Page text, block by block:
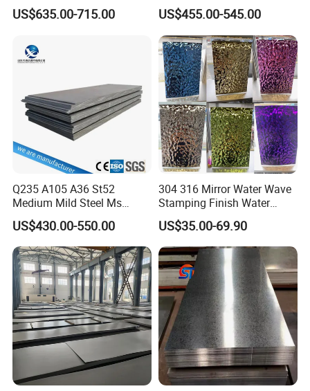
hopper and crushed aggregates etc.
Coil
PPGI/PPGL/Gi/Gl/Aluzinc/
Zinc Coated Aluminum
Corrugated Roofing Steel
US$635.00-715.00
A36 A283 Q235 Q345
Nm450 Nm500 Abrasion
Resistant Mild Steel Plate
Hot Rolled Carbon Steel
Sheet
US$455.00-545.00
Q235 A105 A36 St52
Medium Mild Steel Ms
Sheet 12mm 3mm High Hot
Rolled Wearing Sheet Ss400
Q355. En10025 Carbon
Steel Plate
US$430.00-550.00
304 316 Mirror Water Wave
Stamping Finish Water
Ripple Stainless Steel Sheet
US$35.00-69.90